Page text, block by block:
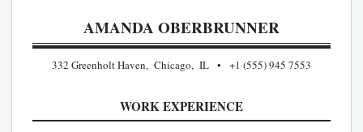
AMANDA OBERBRUNNER
332 Greenholt Haven, Chicago, IL +1 (555) 945 7553
WORK EXPERIENCE